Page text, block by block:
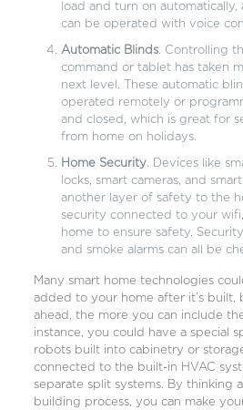
load and turn on
can be operated with voice
Automatic Blinds. Controlling
command or tablet has taken
next level. These automatic
operated remotely or
and closed, which is great for
from home on holidays.
Home Security. Devices like
locks, smart cameras, and
another layer of safety to the
security connected to your
home to ensure safety.
and smoke alarms can all be
Many smart home technologies
added to your home after it’s built,
ahead, the more you can include
instance, you could have a special
robots built into cabinetry or
connected to the built-in HVAC
separate split systems. By thinking
building process, you can make